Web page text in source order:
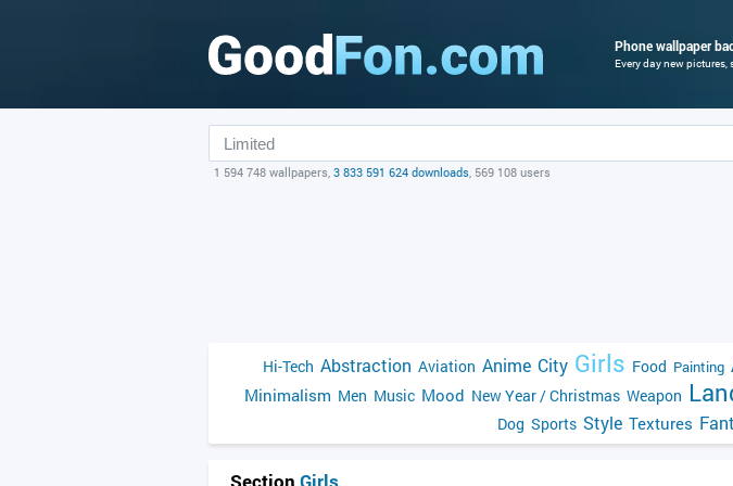
Phone wallpaper
Every day new
1 594 748 wallpapers, 3 833 591 624 downloads, 569 108 users
Hi-Tech Abstraction Aviation Anime City Girls Food Painting
Minimalism Men Music Mood New Year / Christmas Weapon
Dog Sports Style Textures